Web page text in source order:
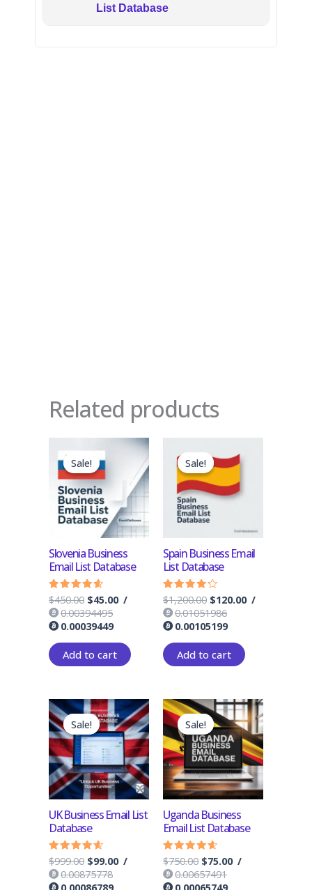
List Database
Related products
Sale!
Sale!
Slovenia Business
Email List Database
Rated
4.33
out of 5
$450.00
was:
$450.00.
$45.00
Current
$45.00.
/
0.00394495
0.00039449
Add to cart
Sale!
Sale!
Spain Business Email
List Database
Rated
4.00
out of 5
$1,200.00
price
was:
$1,200.00.
$120.00 /
0.01051986
0.00105199
Add to cart
Sale!
Sale!
UK Business Email List
Database
Rated
4.33
out of 5
$999.00
Original
price
was:
$999.00.
$99.00
Current
price
is:
$99.00.
/
0.00875778
0.00086789
Sale!
Sale!
Uganda Business
Email List Database
Rated
4.33
out of 5
$750.00
Original
price
was:
$750.00.
$75.00
Current
price
is:
$75.00.
/
0.00657491
0.00065749